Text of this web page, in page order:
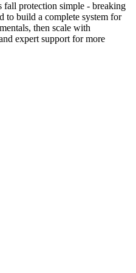
protection simple - breaking
to build a complete system for
then scale with
expert support for more